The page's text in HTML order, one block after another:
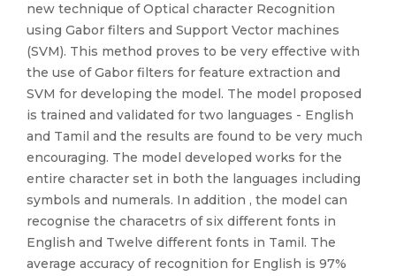
new technique of Optical character Recognition
using Gabor filters and Support Vector machines
(SVM). This method proves to be very effective with
the use of Gabor filters for feature extraction and
SVM for developing the model. The model proposed
is trained and validated for two languages - English
and Tamil and the results are found to be very much
encouraging. The model developed works for the
entire character set in both the languages including
symbols and numerals. In addition , the model can
recognise the characetrs of six different fonts in
English and Twelve different fonts in Tamil. The
average accuracy of recognition for English is 97%